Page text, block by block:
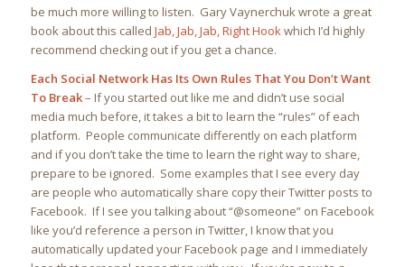
be much more willing to listen. Gary Vaynerchuk wrote a great
book about this called Jab, Jab, Jab, Right Hookwhich I’d highly
recommend checking out if you get a chance.
Each Social Network Has Its Own Rules That You Don’t Want
To Break– If you started out like me and didn’t use social
media much before, it takes a bit to learn the “rules” of each
platform. People communicate differently on each platform
and if you don’t take the time to learn the right way to share,
prepare to be ignored. Some examples that I see every day
are people who automatically share copy their Twitter posts to
Facebook. If I see you talking about “@someone” on Facebook
like you’d reference a person in Twitter, I know that you
automatically updated your Facebook page and I immediately